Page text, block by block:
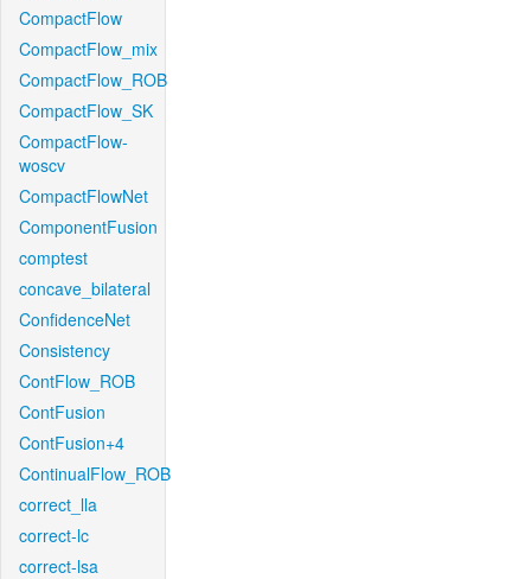
CompactFlow
CompactFlow_mix
CompactFlow_ROB
CompactFlow_SK
CompactFlow-
woscv
CompactFlowNet
ComponentFusion
comptest
concave_bilateral
ConfidenceNet
Consistency
ContFlow_ROB
ContFusion
ContFusion+4
ContinualFlow_ROB
correct_lla
correct-lc
correct-lsa